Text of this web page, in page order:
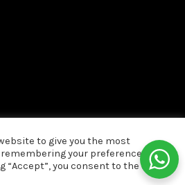
to give you the most
your preferences and
“Accept”, you consent to the use
your experience on our website.